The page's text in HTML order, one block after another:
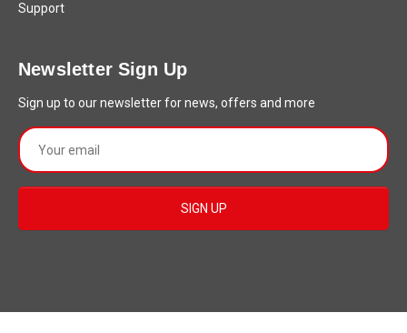
Support
Newsletter Sign Up
Sign up to our newsletter for news, offers and more